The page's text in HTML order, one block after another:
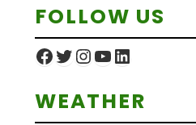
Primary
Sidebar
FOLLOW US
Facebook
Twitter
Instagram
YouTube
LinkedIn
WEATHER